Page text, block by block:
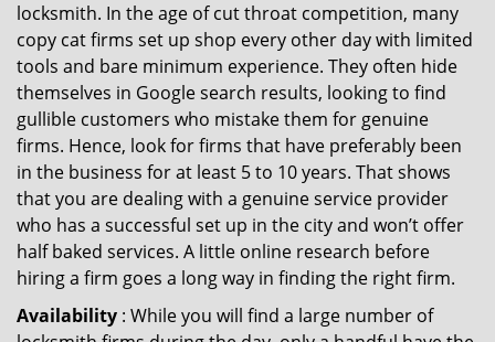
locksmith. In the age of cut throat competition, many
copy cat firms set up shop every other day with limited
tools and bare minimum experience. They often hide
themselves in Google search results, looking to find
gullible customers who mistake them for genuine
firms. Hence, look for firms that have preferably been
in the business for at least 5 to 10 years. That shows
that you are dealing with a genuine service provider
who has a successful set up in the city and won’t offer
half baked services. A little online research before
hiring a firm goes a long way in finding the right firm.
Availability : While you will find a large number of